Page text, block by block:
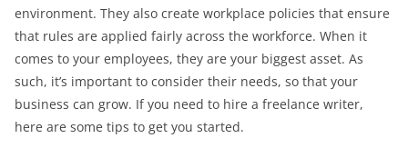
environment. They also create workplace policies that ensure
that rules are applied fairly across the workforce. When it
comes to your employees, they are your biggest asset. As
such, it’s important to consider their needs, so that your
business can grow. If you need to hire a freelance writer,
here are some tips to get you started.